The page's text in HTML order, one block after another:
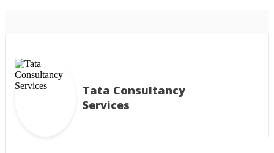
Tata Consultancy
Services